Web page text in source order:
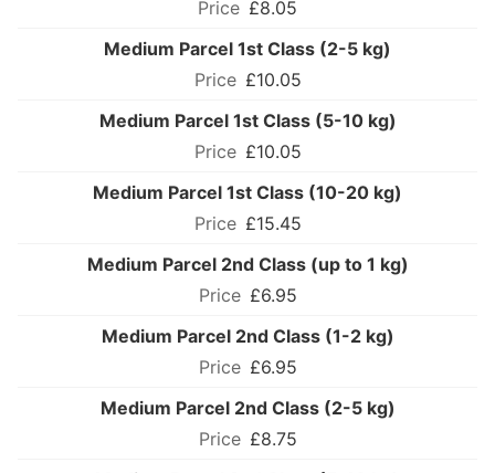
£8.05
Medium Parcel 1st Class (2-5 kg)
£10.05
Medium Parcel 1st Class (5-10 kg)
£10.05
Medium Parcel 1st Class (10-20 kg)
£15.45
Medium Parcel 2nd Class (up to 1 kg)
£6.95
Medium Parcel 2nd Class (1-2 kg)
£6.95
Medium Parcel 2nd Class (2-5 kg)
£8.75